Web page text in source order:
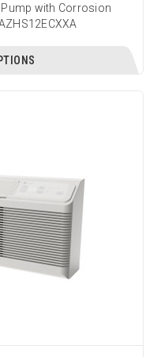
Pump with Corrosion